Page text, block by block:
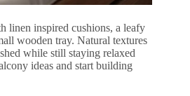
linen inspired cushions, a leafy
wooden tray. Natural textures
while still staying relaxed
ideas and start building